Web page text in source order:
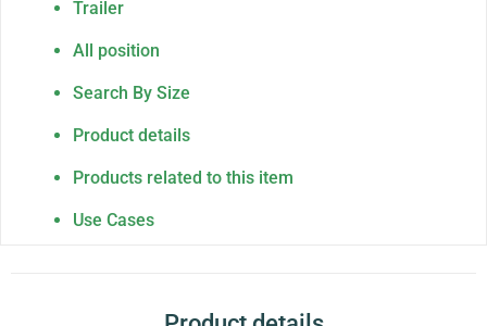
Trailer
All position
Search By Size
Product details
Products related to this item
Use Cases